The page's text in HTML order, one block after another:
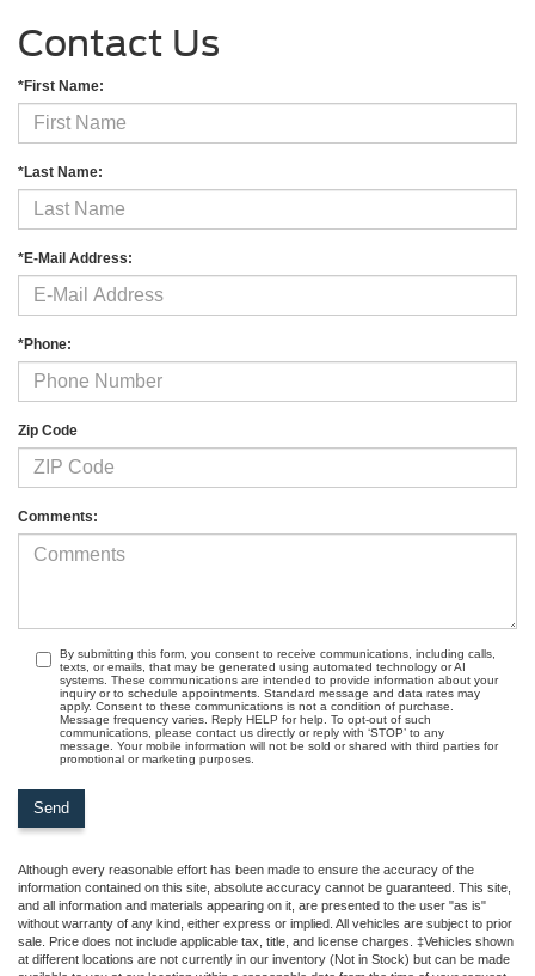
Contact Us
*First Name:
*Last Name:
*E-Mail Address:
*Phone:
Zip Code
Comments:
By submitting this form, you consent to receive communications, including calls,
texts, or emails, that may be generated using automated technology or AI
systems. These communications are intended to provide information about your
inquiry or to schedule appointments. Standard message and data rates may
apply. Consent to these communications is not a condition of purchase.
Message frequency varies. Reply HELP for help. To opt-out of such
communications, please contact us directly or reply with ‘STOP’ to any
message. Your mobile information will not be sold or shared with third parties for
promotional or marketing purposes.
Although every reasonable effort has been made to ensure the accuracy of the
information contained on this site, absolute accuracy cannot be guaranteed. This site,
and all information and materials appearing on it, are presented to the user "as is"
without warranty of any kind, either express or implied. All vehicles are subject to prior
sale. Price does not include applicable tax, title, and license charges. ‡Vehicles shown
at different locations are not currently in our inventory (Not in Stock) but can be made